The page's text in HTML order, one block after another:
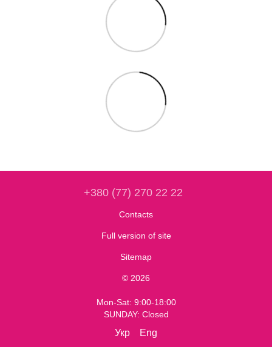
+380 (77) 270 22 22
Contacts
Full version of site
Sitemap
© 2026
Mon-Sat: 9:00-18:00
SUNDAY: Closed
Укр Eng